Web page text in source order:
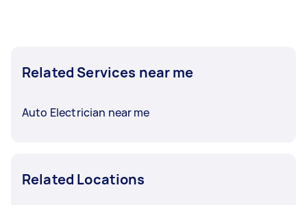
Related Services near me
Auto Electrician near me
Related Locations